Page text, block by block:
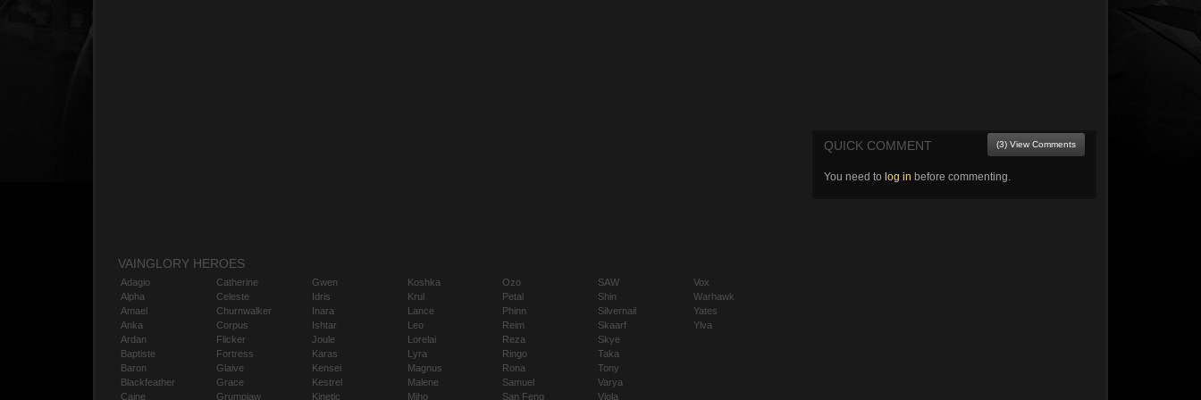
QUICK COMMENT (3) View Comments
You need to log in before commenting.
VAINGLORY HEROES
Adagio
Alpha
Amael
Anka
Ardan
Baptiste
Baron
Blackfeather
Caine
Catherine
Celeste
Churnwalker
Corpus
Flicker
Fortress
Glaive
Grace
Grumpjaw
Gwen
Idris
Inara
Ishtar
Joule
Karas
Kensei
Kestrel
Kinetic
Koshka
Krul
Lance
Leo
Lorelai
Lyra
Magnus
Malene
Miho
Ozo
Petal
Phinn
Reim
Reza
Ringo
Rona
Samuel
San Feng
SAW
Shin
Silvernail
Skaarf
Skye
Taka
Tony
Varya
Viola
Vox
Warhawk
Yates
Ylva